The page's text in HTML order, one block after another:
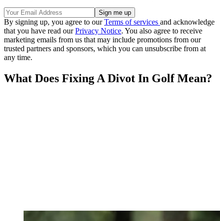
By signing up, you agree to ourTerms of services and acknowledge
that you have read ourPrivacy Notice. You also agree to receive
marketing emails from us that may include promotions from our
trusted partners and sponsors, which you can unsubscribe from at
any time.
What Does Fixing A Divot In Golf Mean?